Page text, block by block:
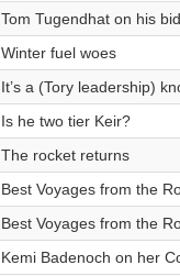
Tom Tugendhat on his
Winter fuel woes
It’s a (Tory leadership)
Is he two tier Keir?
The rocket returns
Best Voyages from the
Best Voyages from the
Kemi Badenoch on her